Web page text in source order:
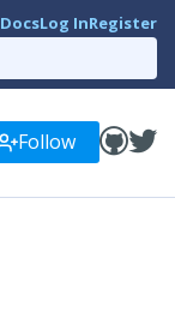
DocsLog InRegister
Follow